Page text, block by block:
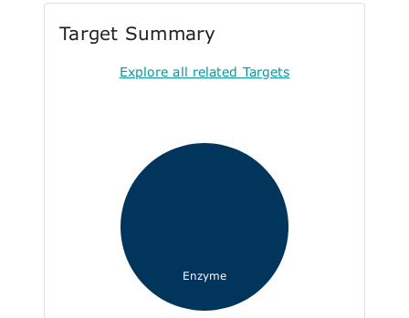
Target Summary
Explore all related Targets
Enzyme